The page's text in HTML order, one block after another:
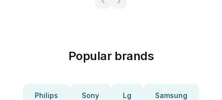
Popular brands
Philips Sony Lg Samsung